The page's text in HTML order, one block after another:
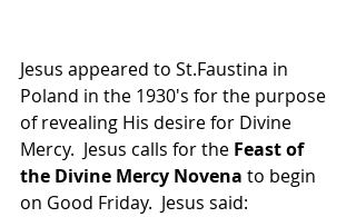
Jesus appeared to St.Faustina in
Poland in the 1930's for the purpose
of revealing His desire for Divine
Mercy.  Jesus calls for the Feast of
the Divine Mercy Novena to begin
on Good Friday.  Jesus said: